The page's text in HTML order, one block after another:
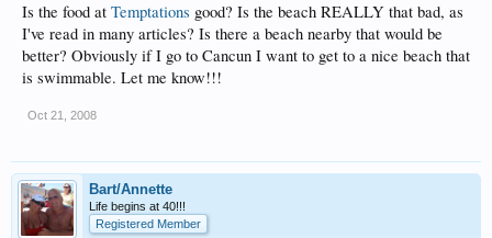
Is the food at Temptations good? Is the beach REALLY that bad, as
I've read in many articles? Is there a beach nearby that would be
better? Obviously if I go to Cancun I want to get to a nice beach that
is swimmable. Let me know!!!
Oct 21, 2008
Bart/Annette
Life begins at 40!!!
Registered Member